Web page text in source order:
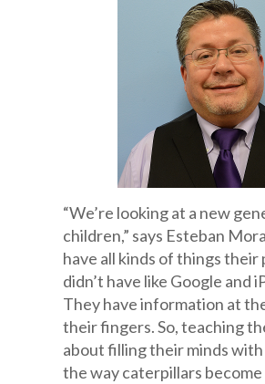
“We’re looking at a new
children,” says Esteban
have all kinds of things their
didn’t have like Google and
They have information at
their fingers. So, teaching
about filling their minds
the way caterpillars